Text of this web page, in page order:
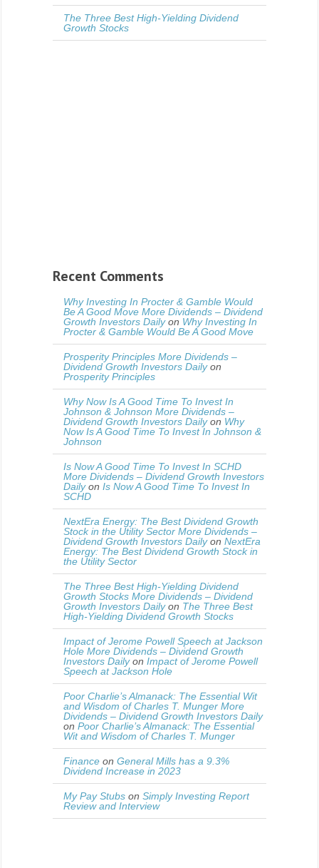
The Three Best High-Yielding Dividend
Growth Stocks
Recent Comments
Why Investing In Procter & Gamble Would
Be A Good Move More Dividends – Dividend
Growth Investors Dailyon Why Investing In
Procter & Gamble Would Be A Good Move
Prosperity Principles More Dividends –
Dividend Growth Investors Dailyon
Prosperity Principles
Why Now Is A Good Time To Invest In
Johnson & Johnson More Dividends –
Dividend Growth Investors Dailyon Why
Now Is A Good Time To Invest In Johnson &
Johnson
Is Now A Good Time To Invest In SCHD
More Dividends – Dividend Growth Investors
Dailyon Is Now A Good Time To Invest In
SCHD
NextEra Energy: The Best Dividend Growth
Stock in the Utility Sector More Dividends –
Dividend Growth Investors Dailyon NextEra
Energy: The Best Dividend Growth Stock in
the Utility Sector
The Three Best High-Yielding Dividend
Growth Stocks More Dividends – Dividend
Growth Investors Dailyon The Three Best
High-Yielding Dividend Growth Stocks
Impact of Jerome Powell Speech at Jackson
Hole More Dividends – Dividend Growth
Investors Dailyon Impact of Jerome Powell
Speech at Jackson Hole
Poor Charlie’s Almanack: The Essential Wit
and Wisdom of Charles T. Munger More
Dividends – Dividend Growth Investors Daily
on Poor Charlie’s Almanack: The Essential
Wit and Wisdom of Charles T. Munger
Finance on General Mills has a 9.3%
Dividend Increase in 2023
My Pay Stubs on Simply Investing Report
Review and Interview